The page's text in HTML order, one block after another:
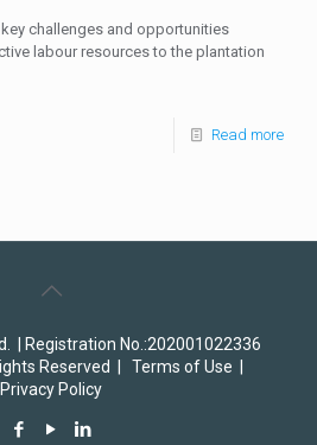
challenges and opportunities
labour resources to the plantation
Read more
| Registration No.:202001022336
Reserved | Terms of Use
Privacy Policy